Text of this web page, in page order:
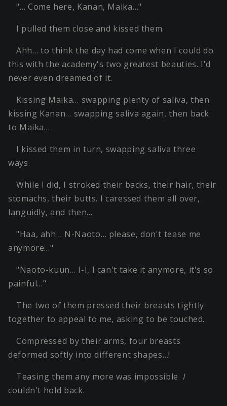
"… Come here, Kanan, Maika…"
I pulled them close and kissed them.
Ahh… to think the day had come when I could do
this with the academy's two greatest beauties. I'd
never even dreamed of it.
Kissing Maika… swapping plenty of saliva, then
kissing Kanan… swapping saliva again, then back
to Maika…
I kissed them in turn, swapping saliva three
ways.
While I did, I stroked their backs, their hair, their
stomachs, their butts. I caressed them all over,
languidly, and then…
"Haa, ahh… N-Naoto… please, don't tease me
anymore…"
"Naoto-kuun… I-I, I can't take it anymore, it's so
painful…"
The two of them pressed their breasts tightly
together to appeal to me, asking to be touched.
Compressed by their arms, four breasts
deformed softly into different shapes…!
Teasing them any more was impossible. I
couldn't hold back.